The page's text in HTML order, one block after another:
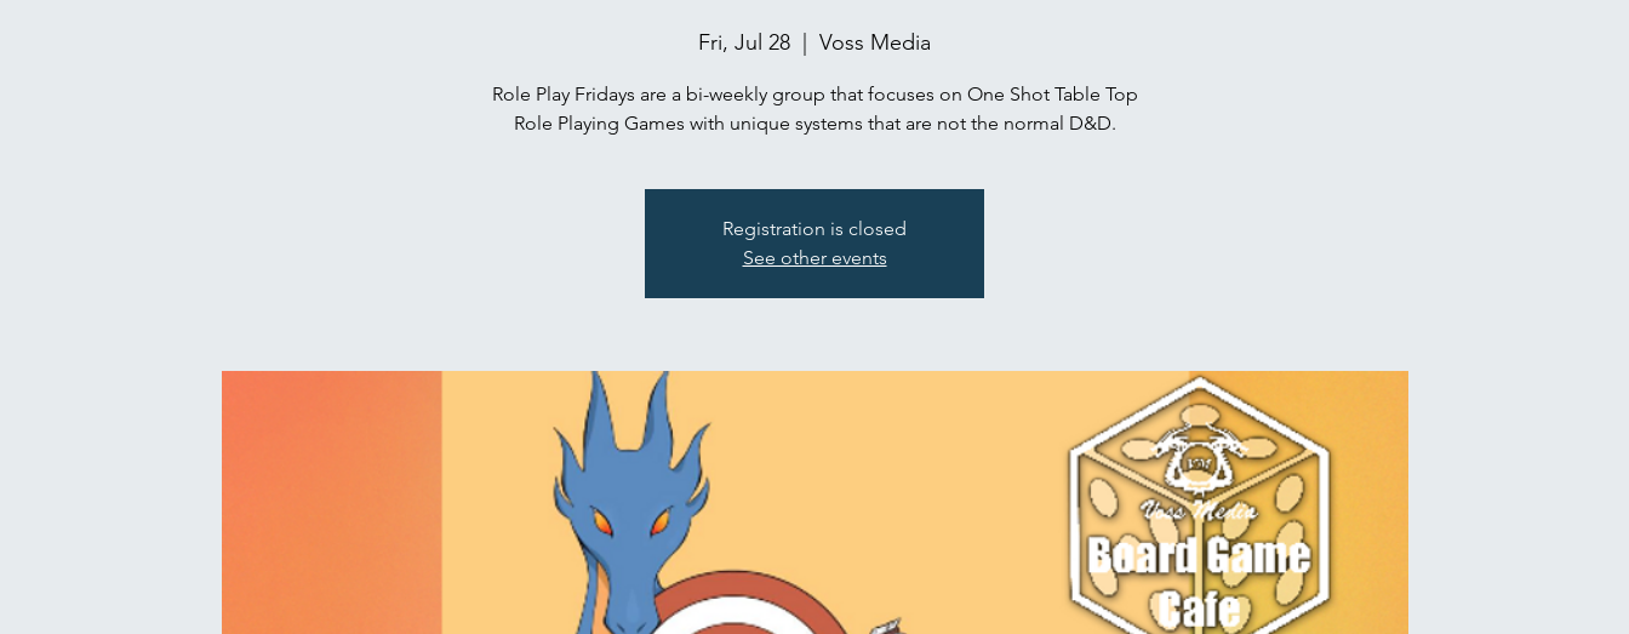
Fri, Jul 28 Voss Media
Role Play Fridays are a bi-weekly group that focuses on One Shot Table Top
Role Playing Games with unique systems that are not the normal D&D.
Registration is closed
See other events